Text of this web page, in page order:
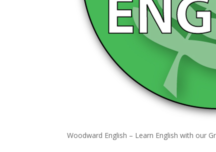
Woodward English – Learn English with our